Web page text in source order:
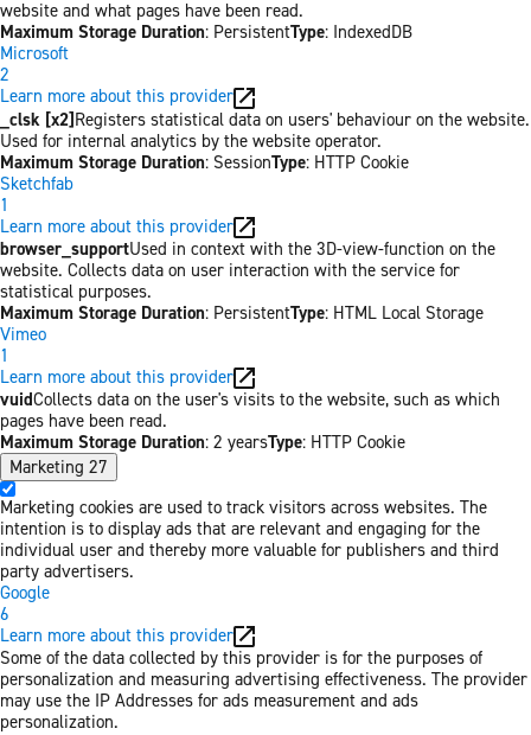
website and what pages have been read.
Maximum Storage Duration: PersistentType: IndexedDB
Microsoft
2
Learn more about this provider
_clsk [x2]Registers statistical data on users' behaviour on the website.
Used for internal analytics by the website operator.
Maximum Storage Duration: SessionType: HTTP Cookie
Sketchfab
1
Learn more about this provider
browser_supportUsed in context with the 3D-view-function on the
website. Collects data on user interaction with the service for
statistical purposes.
Maximum Storage Duration: PersistentType: HTML Local Storage
Vimeo
1
Learn more about this provider
vuidCollects data on the user's visits to the website, such as which
pages have been read.
Maximum Storage Duration: 2 yearsType: HTTP Cookie
Marketing 27
Marketing cookies are used to track visitors across websites. The
intention is to display ads that are relevant and engaging for the
individual user and thereby more valuable for publishers and third
party advertisers.
Google
6
Learn more about this provider
Some of the data collected by this provider is for the purposes of
personalization and measuring advertising effectiveness. The provider
may use the IP Addresses for ads measurement and ads
personalization.